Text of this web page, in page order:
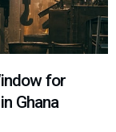
for
Ghana